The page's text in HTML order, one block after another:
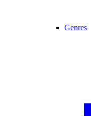
Genres